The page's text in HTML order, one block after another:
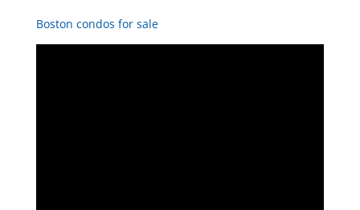
Boston condos for sale